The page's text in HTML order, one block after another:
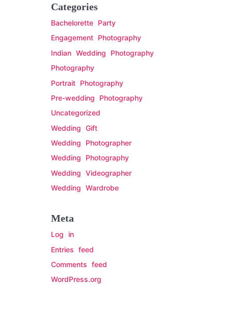
Categories
Bachelorette Party
Engagement Photography
Indian Wedding Photography
Photography
Portrait Photography
Pre-wedding Photography
Uncategorized
Wedding Gift
Wedding Photographer
Wedding Photography
Wedding Videographer
Wedding Wardrobe
Meta
Log in
Entries feed
Comments feed
WordPress.org